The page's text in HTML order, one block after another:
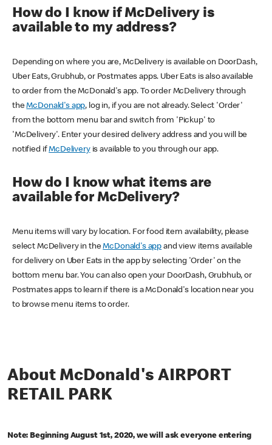
How do I know if McDelivery is
available to my address?
Depending on where you are, McDelivery is available on DoorDash,
Uber Eats, Grubhub, or Postmates apps. Uber Eats is also available
to order from the McDonald's app. To order McDelivery through
theMcDonald's app, log in, if you are not already. Select 'Order'
from the bottom menu bar and switch from 'Pickup' to
'McDelivery'. Enter your desired delivery address and you will be
notified ifMcDeliveryis available to you through our app.
How do I know what items are
available for McDelivery?
Menu items will vary by location. For food item availability, please
select McDelivery in theMcDonald's app and view items available
for delivery on Uber Eats in the app by selecting 'Order' on the
bottom menu bar. You can also open your DoorDash, Grubhub, or
Postmates apps to learn if there is a McDonald's location near you
to browse menu items to order.
About McDonald's AIRPORT
RETAIL PARK
Note: Beginning August 1st, 2020, we will ask everyone entering